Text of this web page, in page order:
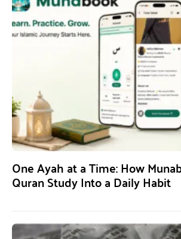
One Ayah at a Time: How
Quran Study Into a Daily Habit